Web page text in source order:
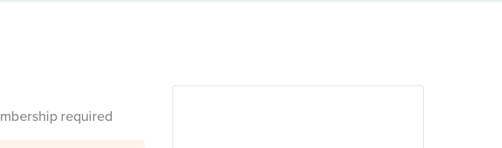
required